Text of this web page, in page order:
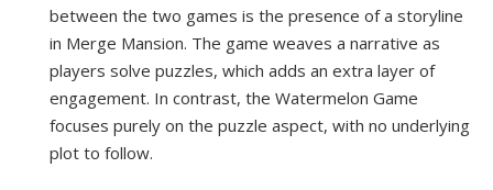
between the two games is the presence of a storyline
in Merge Mansion. The game weaves a narrative as
players solve puzzles, which adds an extra layer of
engagement. In contrast, the Watermelon Game
focuses purely on the puzzle aspect, with no underlying
plot to follow.